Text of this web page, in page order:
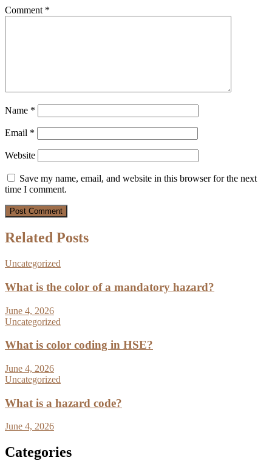
Comment *
Name *
Email *
Website
Save my name, email, and website in this browser for the next
time I comment.
Related Posts
Uncategorized
What is the color of a mandatory hazard?
June 4, 2026
Uncategorized
What is color coding in HSE?
June 4, 2026
Uncategorized
What is a hazard code?
June 4, 2026
Categories